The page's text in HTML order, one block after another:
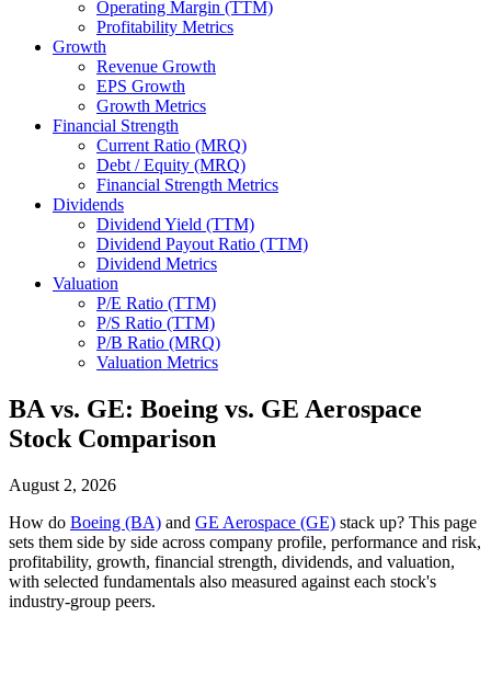
Operating Margin (TTM)
Profitability Metrics
Growth
Revenue Growth
EPS Growth
Growth Metrics
Financial Strength
Current Ratio (MRQ)
Debt / Equity (MRQ)
Financial Strength Metrics
Dividends
Dividend Yield (TTM)
Dividend Payout Ratio (TTM)
Dividend Metrics
Valuation
P/E Ratio (TTM)
P/S Ratio (TTM)
P/B Ratio (MRQ)
Valuation Metrics
BA vs. GE: Boeing vs. GE Aerospace
Stock Comparison
August 2, 2026
How do Boeing (BA) and GE Aerospace (GE) stack up? This page
sets them side by side across company profile, performance and risk,
profitability, growth, financial strength, dividends, and valuation,
with selected fundamentals also measured against each stock's
industry-group peers.